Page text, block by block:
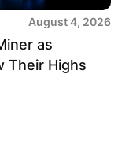
August 4, 2026
as
Their Highs